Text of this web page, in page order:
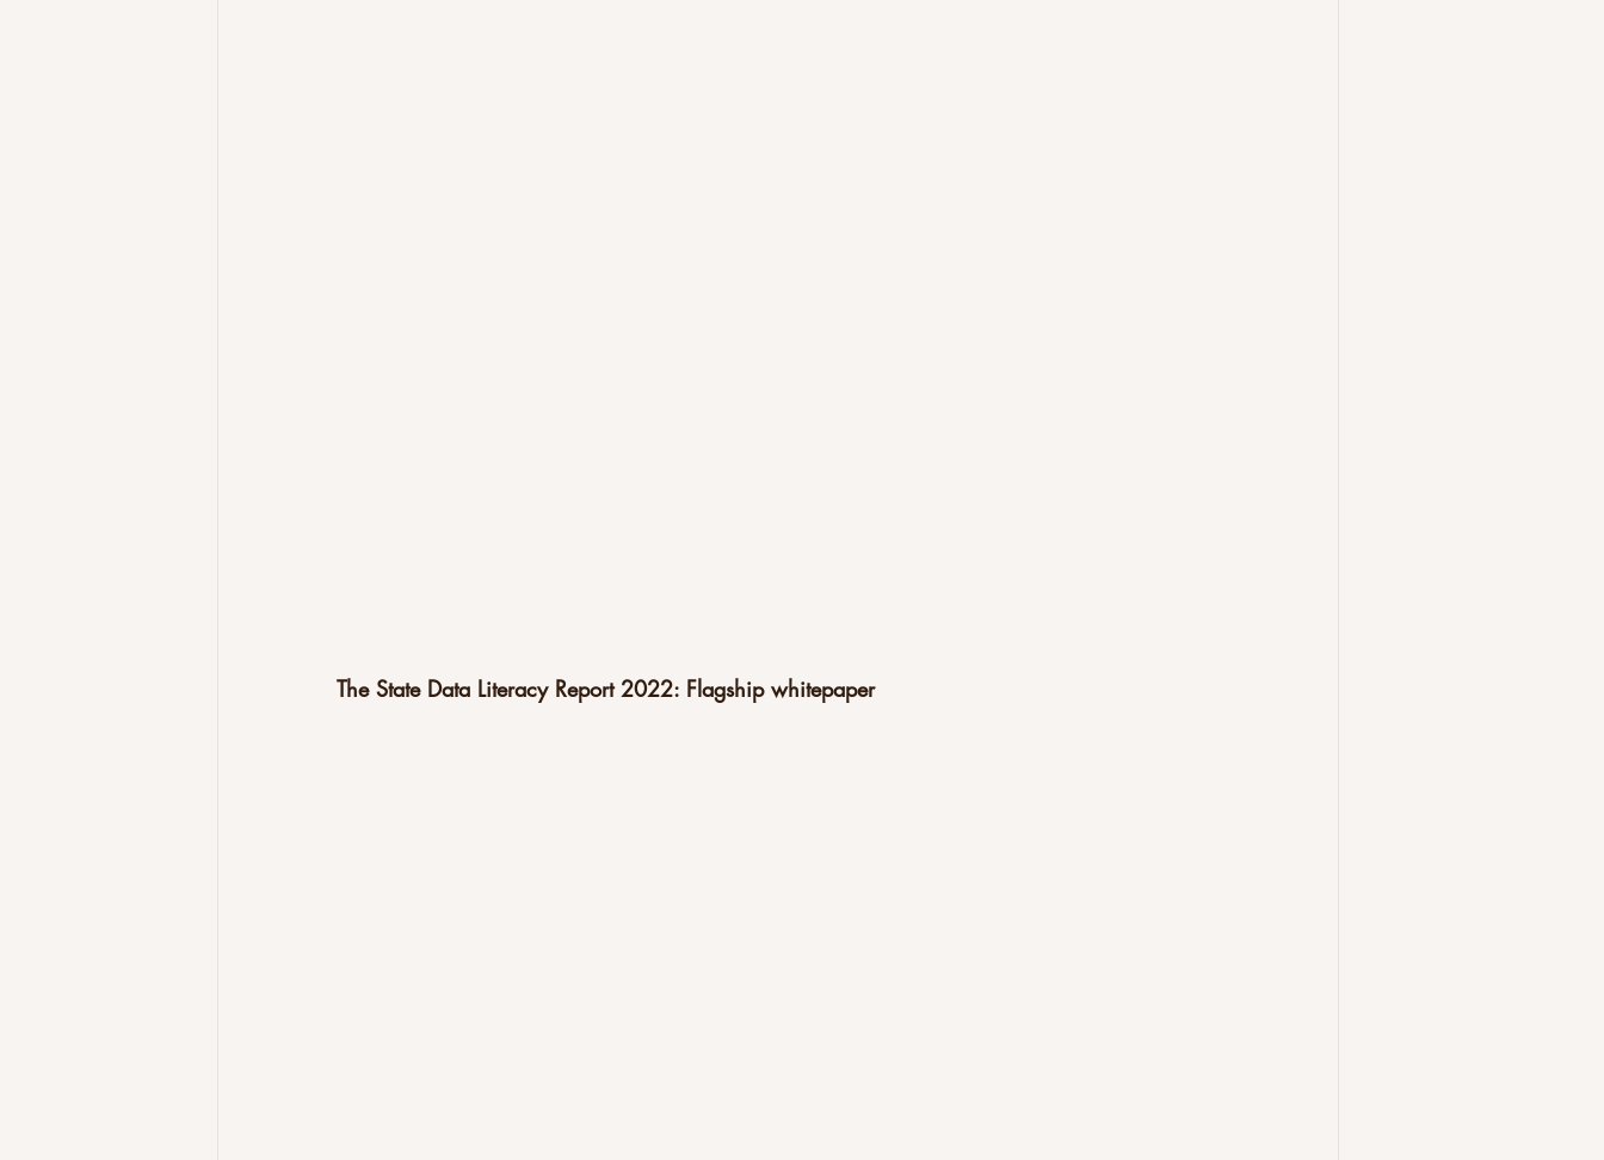
The State Data Literacy Report 2022: Flagship whitepaper